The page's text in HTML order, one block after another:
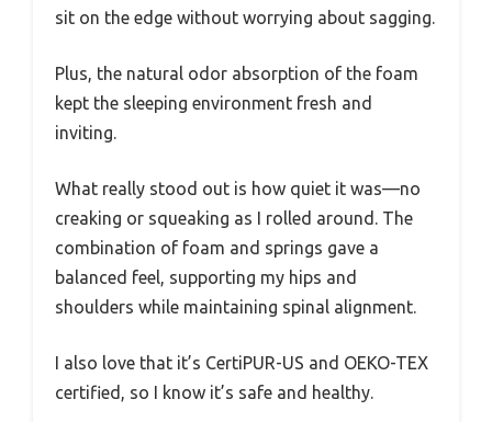
sit on the edge without worrying about sagging.
Plus, the natural odor absorption of the foam
kept the sleeping environment fresh and
inviting.
What really stood out is how quiet it was—no
creaking or squeaking as I rolled around. The
combination of foam and springs gave a
balanced feel, supporting my hips and
shoulders while maintaining spinal alignment.
I also love that it’s CertiPUR-US and OEKO-TEX
certified, so I know it’s safe and healthy.